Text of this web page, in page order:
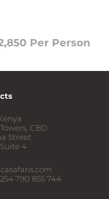
Per Person
CBD
Street
4
790 855 744